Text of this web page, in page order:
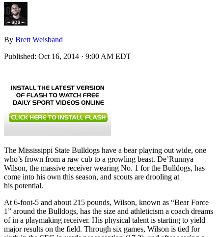
By Brett Weisband
Published: Oct 16, 2014 · 9:00 AM EDT
The Mississippi State Bulldogs have a bear playing out wide, one
who’s frown from a raw cub to a growling beast. De’Runnya
Wilson, the massive receiver wearing No. 1 for the Bulldogs, has
come into his own this season, and scouts are drooling at
his potential.
At 6-foot-5 and about 215 pounds, Wilson, known as “Bear Force
1” around the Bulldogs, has the size and athleticism a coach dreams
of in a playmaking receiver. His physical talent is starting to yield
major results on the field. Through six games, Wilson is tied for